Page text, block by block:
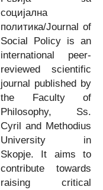
социјална
политика/Journal of
Social Policy is an
international peer-
reviewed scientific
journal published by
the Faculty of
Philosophy, Ss.
Cyril and Methodius
University in
Skopje. It aims to
contribute towards
raising critical